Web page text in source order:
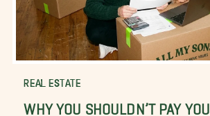
REAL ESTATE
WHY YOU SHOULDN’T PAY